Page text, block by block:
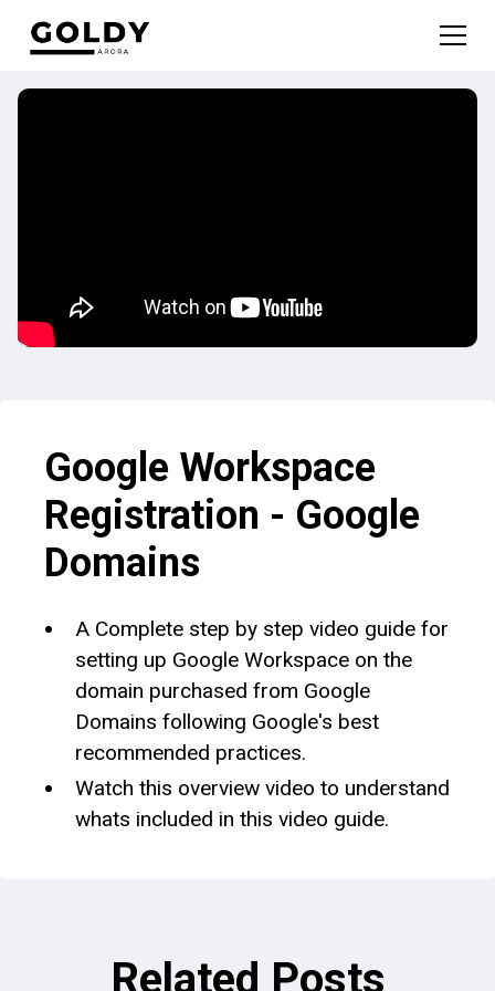
Google Workspace
Registration - Google
Domains
A Complete step by step video guide for
setting up Google Workspace on the
domain purchased from Google
Domains following Google's best
recommended practices.
Watch this overview video to understand
whats included in this video guide.
Related Posts